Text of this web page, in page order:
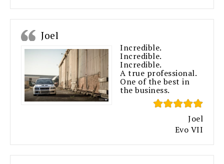
Joel
Incredible.
Incredible.
Incredible.
A true professional.
One of the best in
the business.
Joel
Evo VII